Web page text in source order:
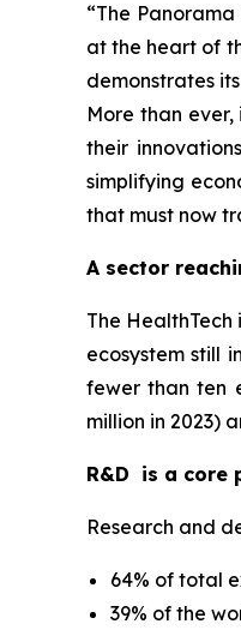
“The
at the heart of
demonstrates
More than
their
simplifying
that must now
A sector
The
ecosystem still
fewer than ten
million in 2023)
R&D is a core
Research and
64% of total
39% of the